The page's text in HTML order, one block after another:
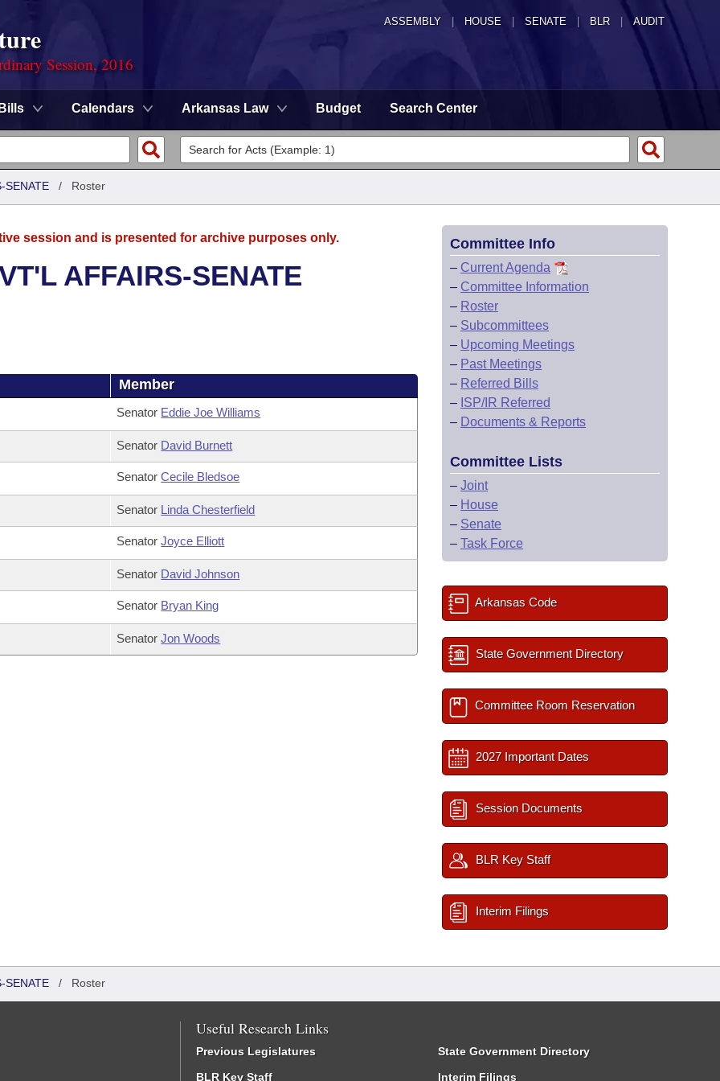
ASSEMBLY HOUSE SENATE | BLR | AUDIT
Session, 2016
Bills Calendars Arkansas Law Budget Search Center
SENATE / Roster
session and is presented for archive purposes only.
AFFAIRS-SENATE
Member
Senator Eddie Joe Williams
Senator David Burnett
SenatorCecile Bledsoe
Senator Linda Chesterfield
SenatorJoyce Elliott
Senator David Johnson
Senator Bryan King
SenatorJon Woods
Committee Info
– Current Agenda
– Committee Information
– Roster
– Subcommittees
– Upcoming Meetings
– Past Meetings
– Referred Bills
– ISP/IR Referred
– Documents & Reports
Committee Lists
– Joint
– House
– Senate
– Task Force
Arkansas Code
State Government Directory
Committee Room Reservation
2027 Important Dates
Session Documents
BLR Key Staff
Interim Filings
SENATE / Roster
Useful Research Links
Previous Legislatures
BLR Key Staff
State Government Directory
Interim Filings